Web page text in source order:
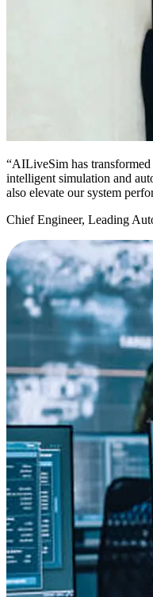
“AILiveSim has
intelligent simulation and
also elevate our system
Chief Engineer, Leading